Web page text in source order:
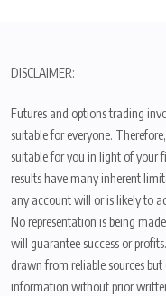
DISCLAIMER:
Futures and options trading
suitable for everyone.
suitable for you in light of your
results have many inherent
any account will or is likely to
No representation is being
will guarantee success or
drawn from reliable sources
information without prior